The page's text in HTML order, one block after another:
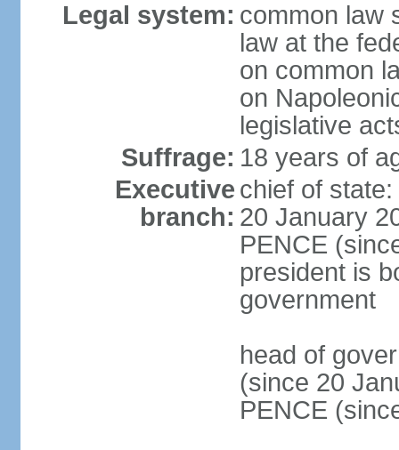
Legal system: common law
law at the
on common
on
legislative
Suffrage: 18 years of
Executive
branch:
chief of
20 January
PENCE
president is
government
head of
(since 20
PENCE